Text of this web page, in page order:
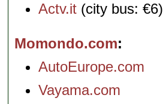
Actv.it (city bus: €6)
Momondo.com
AutoEurope.com
Vayama.com